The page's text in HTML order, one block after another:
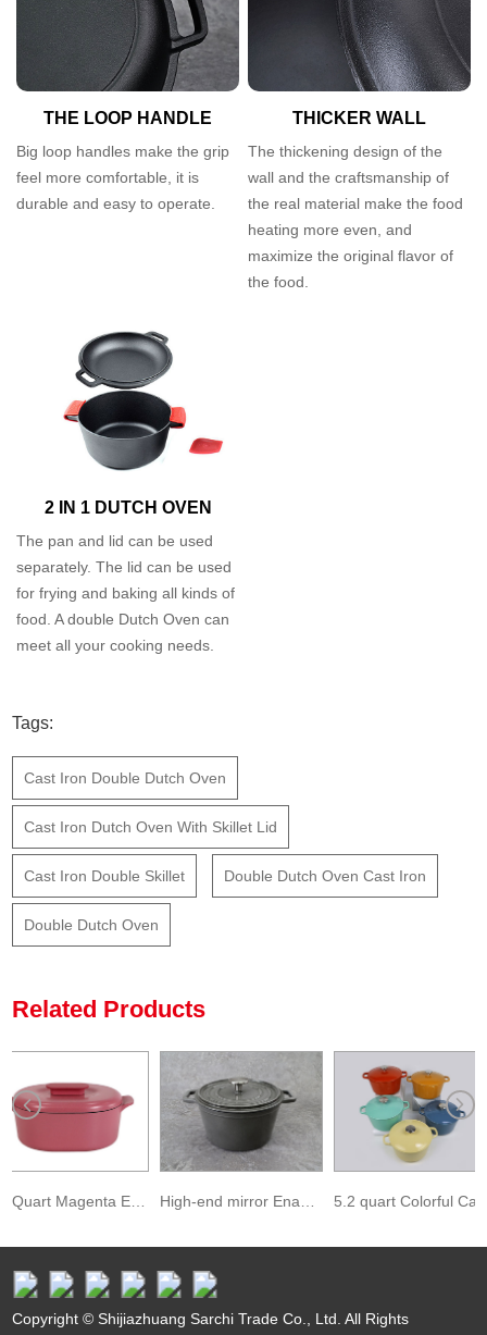
THE LOOP HANDLE
Big loop handles make the grip
feel more comfortable, it is
durable and easy to operate.
THICKER WALL
The thickening design of the
wall and the craftsmanship of
the real material make the food
heating more even, and
maximize the original flavor of
the food.
2 IN 1 DUTCH OVEN
The pan and lid can be used
separately. The lid can be used
for frying and baking all kinds of
food. A double Dutch Oven can
meet all your cooking needs.
Tags:
Cast Iron Double Dutch Oven
Cast Iron Dutch Oven With Skillet Lid
Cast Iron Double Skillet Double Dutch Oven Cast Iron
Double Dutch Oven
Related Products
6.3 Quart Magenta Enameled Cast Iron Oval Dutch Oven High-end mirror Enameled Cast Iron Covered Round Dutch Oven 5.2 quart Colorful Casserole Dish Enameled Covered Cast Iron Dutch Oven
Copyright © Shijiazhuang Sarchi Trade Co., Ltd. All Rights